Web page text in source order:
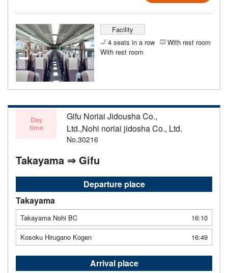
Facility
4 seats in a row
With rest room
With rest room
Day
time
Gifu Noriai Jidousha Co.,
Ltd.,Nohi noriai jidosha Co., Ltd.
No.30216
Takayama ⇒ Gifu
Departure place
Takayama
Takayama Nohi BC
16:10
Kosoku Hirugano Kogen
16:49
Arrival place